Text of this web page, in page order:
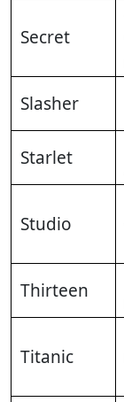
Secret
Slasher
Starlet
Studio
Thirteen
Titanic